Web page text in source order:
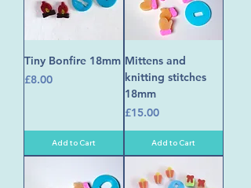
Tiny Bonfire 18mm
Price
£8.00
Add to Cart
Mittens and
knitting stitches
18mm
Price
£15.00
Add to Cart